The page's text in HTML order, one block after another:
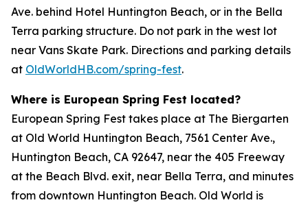
Ave. behind Hotel Huntington Beach, or in the Bella
Terra parking structure. Do not park in the west lot
near Vans Skate Park. Directions and parking details
at OldWorldHB.com/spring-fest.
Where is European Spring Fest located?
European Spring Fest takes place at The Biergarten
at Old World Huntington Beach, 7561 Center Ave.,
Huntington Beach, CA 92647, near the 405 Freeway
at the Beach Blvd. exit, near Bella Terra, and minutes
from downtown Huntington Beach. Old World is